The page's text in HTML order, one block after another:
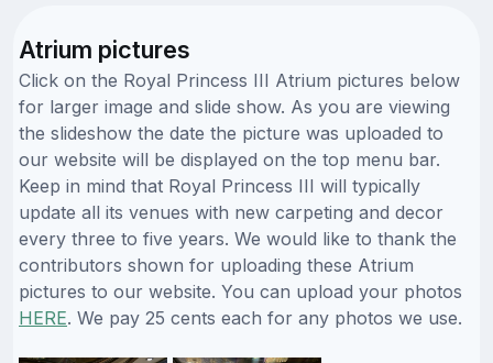
Atrium pictures
Click on the Royal Princess III Atrium pictures below
for larger image and slide show. As you are viewing
the slideshow the date the picture was uploaded to
our website will be displayed on the top menu bar.
Keep in mind that Royal Princess III will typically
update all its venues with new carpeting and decor
every three to five years. We would like to thank the
contributors shown for uploading these Atrium
pictures to our website. You can upload your photos
HERE. We pay 25 cents each for any photos we use.